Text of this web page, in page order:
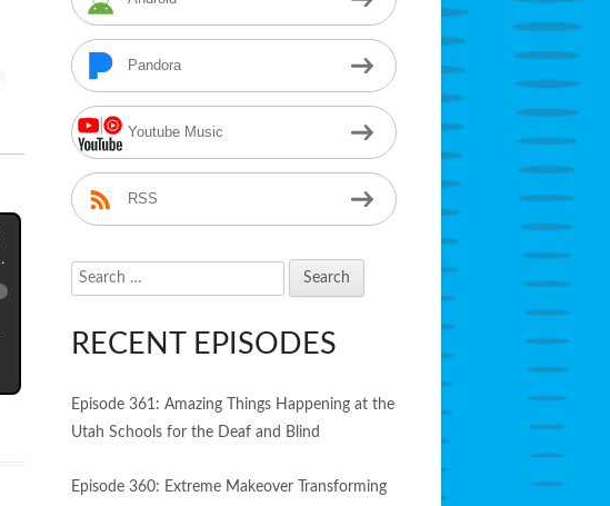
Pandora
Youtube Music
RSS
Search
for:
RECENT EPISODES
Episode 361: Amazing Things Happening at the
Utah Schools for the Deaf and Blind
Episode 360: Extreme Makeover Transforming